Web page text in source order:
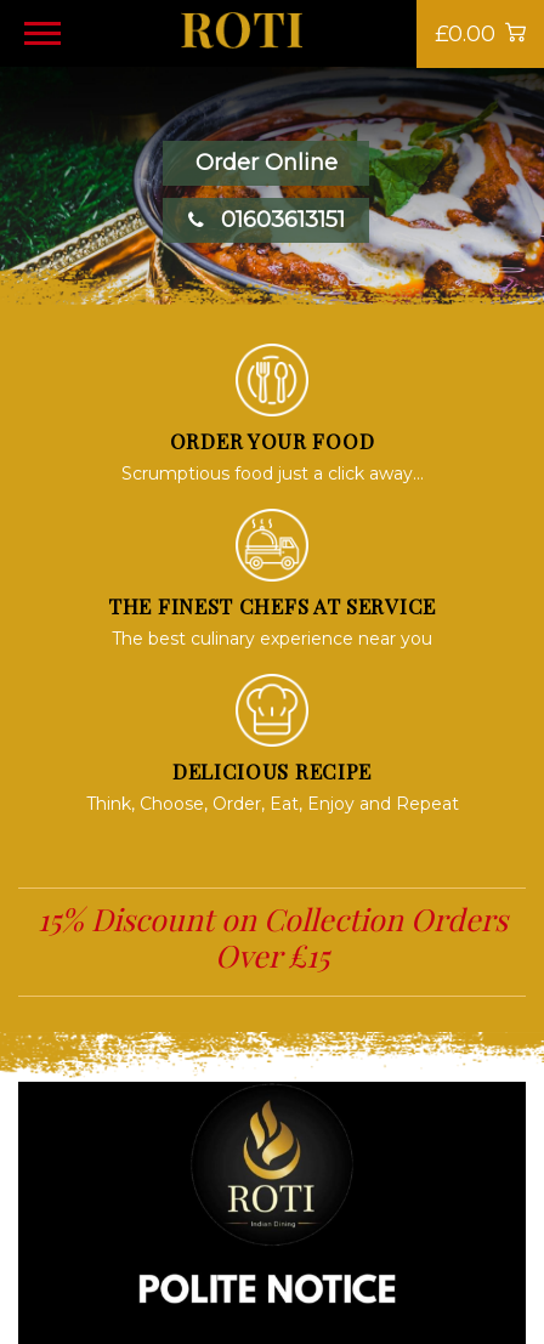
£0.00
Order Online
01603613151
ORDER YOUR FOOD
Scrumptious food just a click away...
THE FINEST CHEFS AT SERVICE
The best culinary experience near you
DELICIOUS RECIPE
Think, Choose, Order, Eat, Enjoy and Repeat
15% Discount on Collection Orders
Over £15